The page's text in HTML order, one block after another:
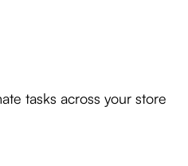
tasks across your store